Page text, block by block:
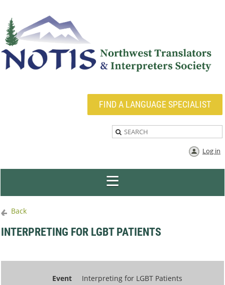
FIND A LANGUAGE SPECIALIST
Log in
Back
INTERPRETING FOR LGBT PATIENTS
Event
Interpreting for LGBT Patients